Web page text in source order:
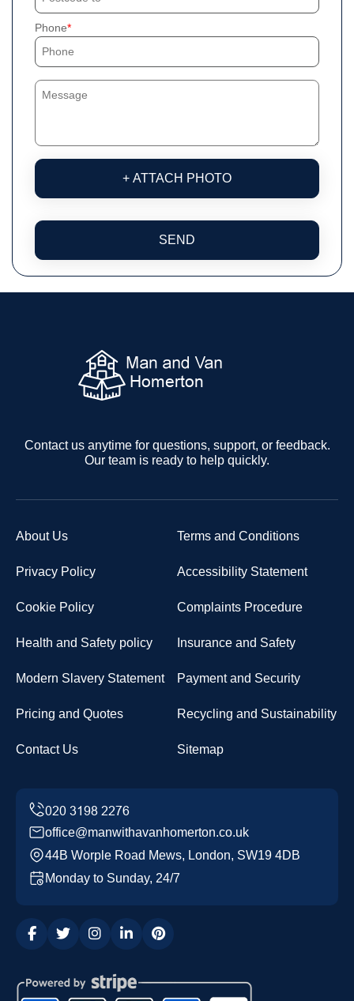
Phone
+ ATTACH PHOTO
SEND
Contact us anytime for questions, support, or feedback.
Our team is ready to help quickly.
About Us Terms and Conditions
Privacy Policy Accessibility Statement
Cookie Policy Complaints Procedure
Health and Safety policy Insurance and Safety
Modern Slavery Statement Payment and Security
Pricing and Quotes Recycling and Sustainability
Contact Us Sitemap
office@manwithavanhomerton.co.uk
44B Worple Road Mews, London, SW19 4DB
Monday to Sunday, 24/7